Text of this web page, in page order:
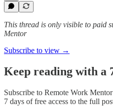
This thread is only visible to paid
Mentor
Subscribe to view →
Keep reading with a
Subscribe to Remote Work Mentor
7 days of free access to the full